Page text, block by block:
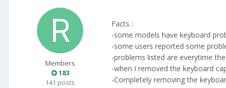
Members
183
141 posts
Facts :
-some models have keyboard
-some users reported some
-problems listed are everytime
-when I removed the keyboard
-Completely removing the